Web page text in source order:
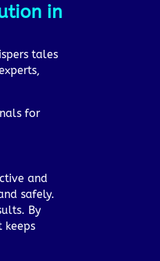
in
tales
for
and
safely.
By